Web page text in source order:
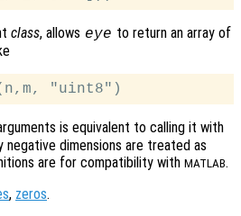
class, allows eye to return an array of
is equivalent to calling it with
negative dimensions are treated as
are for compatibility with MATLAB.
, zeros.